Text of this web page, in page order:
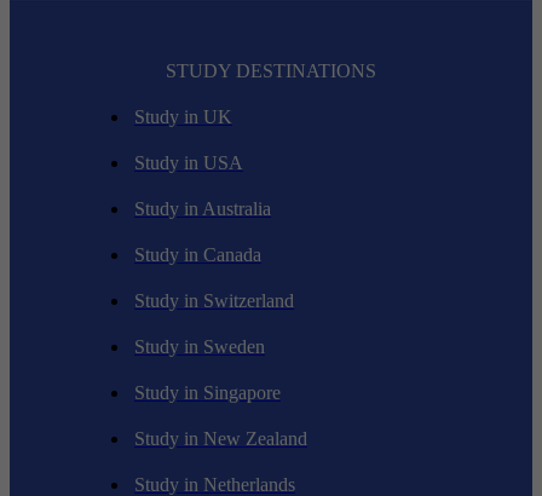
STUDY DESTINATIONS
Study in UK
Study in USA
Study in Australia
Study in Canada
Study in Switzerland
Study in Sweden
Study in Singapore
Study in New Zealand
Study in Netherlands